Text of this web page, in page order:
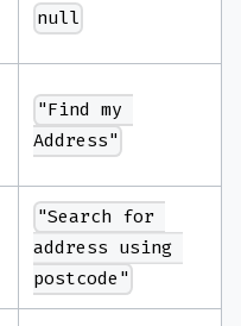
null
"Find my
Address"
"Search for
address using
postcode"